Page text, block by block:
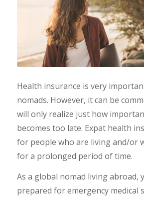
Health insurance is very
nomads. However, it can be
will only realize just how
becomes too late. Expat health
for people who are living and/or
for a prolonged period of time.
As a global nomad living abroad,
prepared for emergency medical